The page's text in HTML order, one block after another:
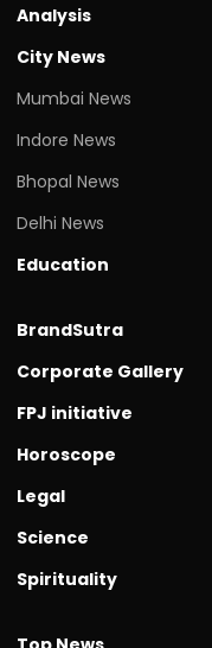
Analysis
City News
Mumbai News
Indore News
Bhopal News
Delhi News
Education
BrandSutra
Corporate Gallery
FPJ initiative
Horoscope
Legal
Science
Spirituality